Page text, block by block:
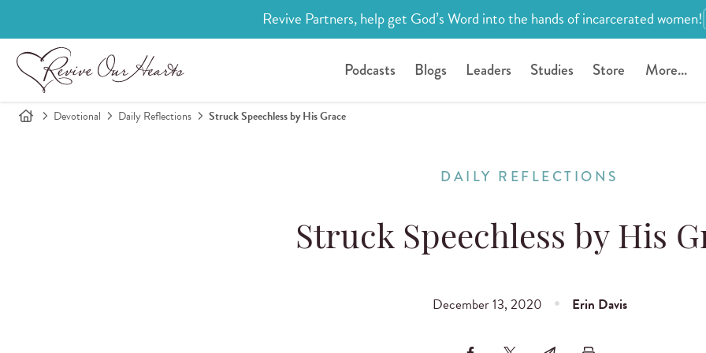
Revive Partners, help get God’s Word into the hands of incarcerated women!
Podcasts Blogs Leaders Studies Store More...
Devotional Daily Reflections Struck Speechless by His Grace
DAILY REFLECTIONS
Struck Speechless by His
December 13, 2020 Erin Davis